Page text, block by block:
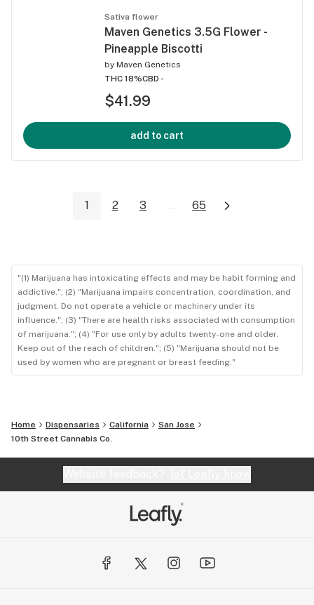
Sativa flower
Maven Genetics 3.5G Flower -
Pineapple Biscotti
by Maven Genetics
THC 18%CBD -
$41.99
add to cart
1 2 3 ... 65
"(1) Marijuana has intoxicating effects and may be habit forming and
addictive."; (2) "Marijuana impairs concentration, coordination, and
judgment. Do not operate a vehicle or machinery under its
influence."; (3) "There are health risks associated with consumption
of marijuana."; (4) "For use only by adults twenty-one and older.
Keep out of the reach of children."; (5) "Marijuana should not be
used by women who are pregnant or breast feeding."
Home Dispensaries California
San Jose
10th Street Cannabis Co.